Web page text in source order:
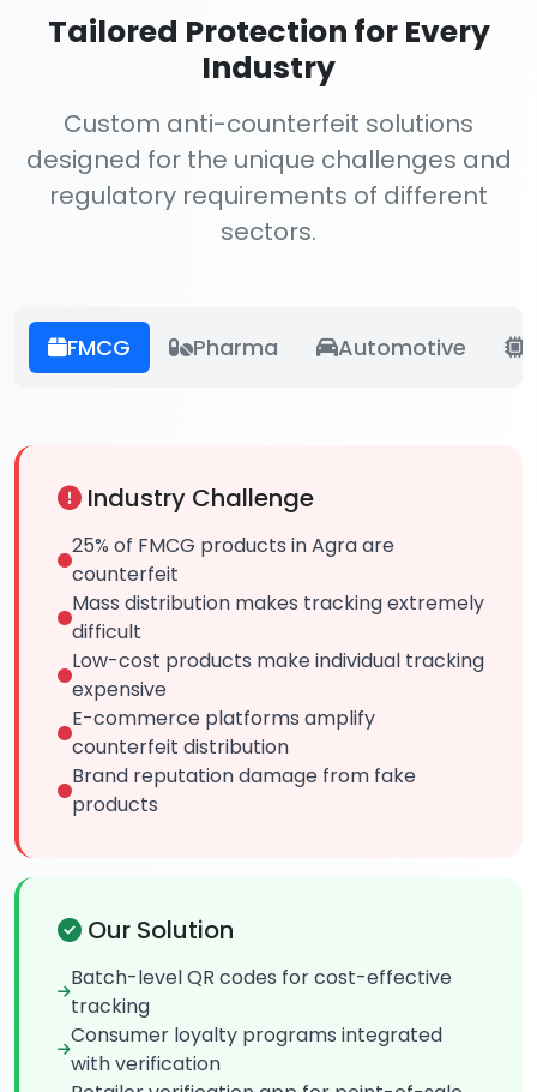
Tailored Protection for Every
Industry
Custom anti-counterfeit solutions
designed for the unique challenges and
regulatory requirements of different
sectors.
FMCG Pharma Automotive
Industry Challenge
25% of FMCG products in Agra are
counterfeit
Mass distribution makes tracking extremely
difficult
Low-cost products make individual tracking
expensive
E-commerce platforms amplify
counterfeit distribution
Brand reputation damage from fake
products
Our Solution
Batch-level QR codes for cost-effective
tracking
Consumer loyalty programs integrated
with verification